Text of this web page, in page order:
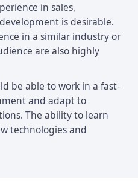
in sales,
is desirable.
in a similar industry or
are also highly
be able to work in a fast-
and adapt to
The ability to learn
technologies and